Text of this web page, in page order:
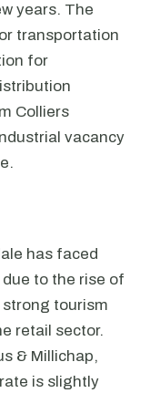
years. The
transportation
for
Colliers
vacancy
has faced
to the rise of
strong tourism
retail sector.
& Millichap,
is slightly